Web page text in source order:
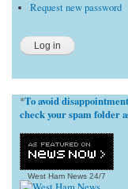
Request new password
*To avoid
check your spam folder
West Ham News 24/7